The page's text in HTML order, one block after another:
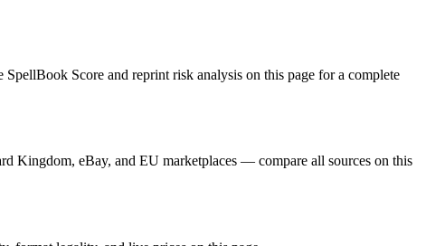
Score and reprint risk analysis on this page for a complete
Kingdom, eBay, and EU marketplaces — compare all sources on this